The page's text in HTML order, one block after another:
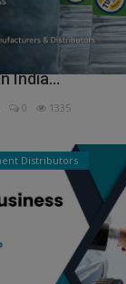
Water Bottle
India...
0 1335
Distributors